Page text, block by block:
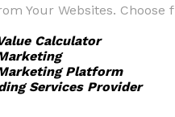
Your Websites.
Calculator
Platform
Services Provider